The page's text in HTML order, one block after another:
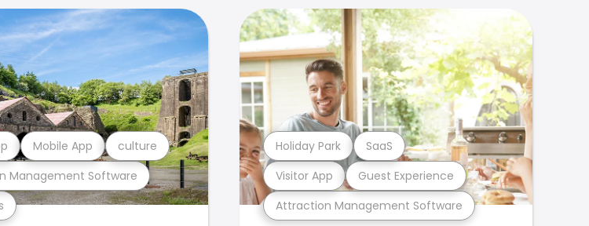
Management Software
Mobile App culture
Attraction Management Software
Visitor App Guest Experience
Holiday Park SaaS